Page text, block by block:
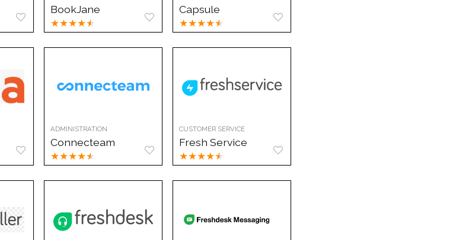
BookJane
★★★★★
Capsule
★★★★★
ADMINISTRATION
Connecteam
★★★★★
CUSTOMER SERVICE
Fresh Service
★★★★★